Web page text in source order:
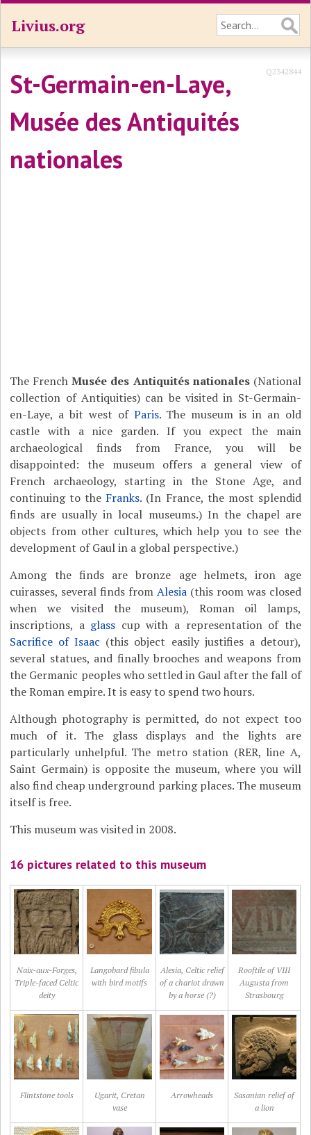
Livius.org
St-Germain-en-Laye,
Musée des Antiquités
nationales
Q2342844
The FrenchMusée des Antiquités nationales(National
collection of Antiquities) can be visited in St-Germain-
en-Laye, a bit west of Paris. The museum is in an old
castle with a nice garden. If you expect the main
archaeological finds from France, you will be
disappointed: the museum offers a general view of
French archaeology, starting in the Stone Age, and
continuing to the Franks. (In France, the most splendid
finds are usually in local museums.) In the chapel are
objects from other cultures, which help you to see the
development of Gaul in a global perspective.)
Among the finds are bronze age helmets, iron age
cuirasses, several finds from Alesia (this room was closed
when we visited the museum), Roman oil lamps,
inscriptions, a glass cup with a representation of the
Sacrifice of Isaac (this object easily justifies a detour),
several statues, and finally brooches and weapons from
the Germanic peoples who settled in Gaul after the fall of
the Roman empire. It is easy to spend two hours.
Although photography is permitted, do not expect too
much of it. The glass displays and the lights are
particularly unhelpful. The metro station (RER, line A,
Saint Germain) is opposite the museum, where you will
also find cheap underground parking places. The museum
itself is free.
This museum was visited in 2008.
16 pictures related to this museum
Naix-aux-Forges,
Triple-faced Celtic
deity
Langobard fibula
with bird motifs
Alesia, Celtic relief
of a chariot drawn
by a horse (?)
Rooftile of VIII
Augusta from
Strasbourg
Flintstone tools
Ugarit, Cretan
vase
Arrowheads
Sasanian relief of
a lion